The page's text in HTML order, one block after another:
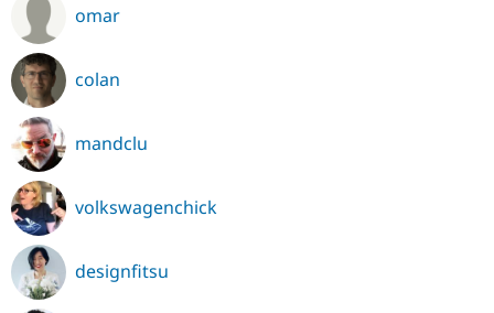
omar
colan
mandclu
volkswagenchick
designfitsu